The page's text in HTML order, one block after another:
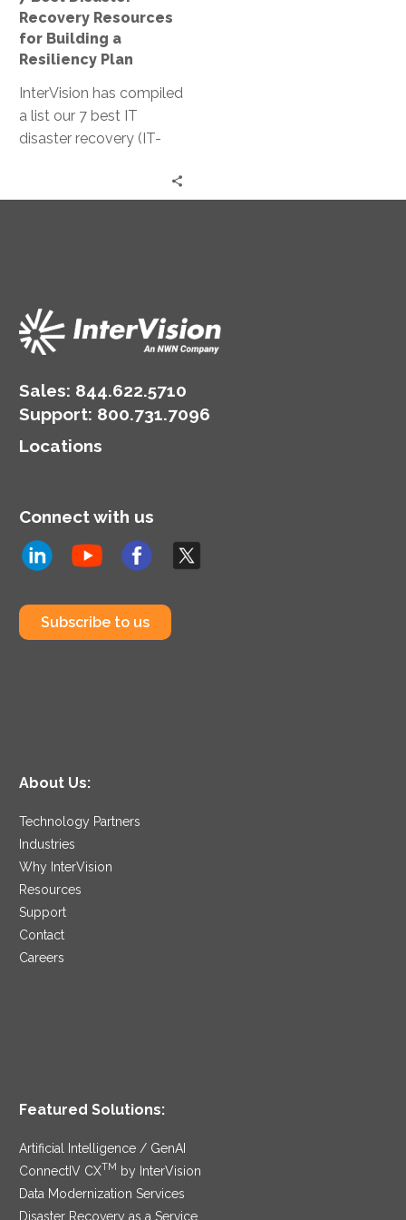
Plan
Recovery Resources
for Building a
Resiliency Plan
InterVision has compiled
a list our 7 best IT
disaster recovery (IT-
particular order. We think
protection and fast
recovery for a wide
Sales: 844.622.5710
Support: 800.731.7096
Locations
Connect with us
Subscribe to us
About Us:
Technology Partners
Industries
Why InterVision
Resources
Support
Contact
Careers
Featured Solutions:
Artificial Intelligence / GenAI
ConnectIV CXTM
by InterVision
Data Modernization Services
Disaster Recovery as a Service